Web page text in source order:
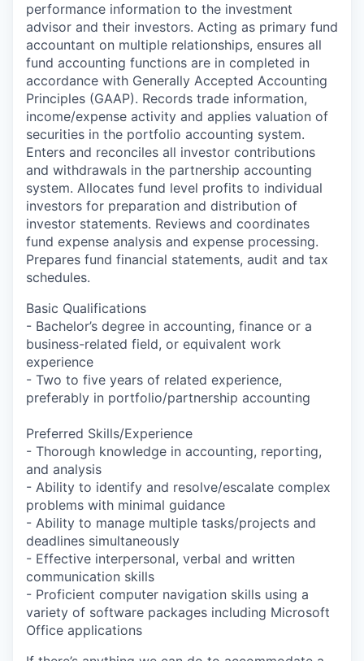
performance information to the investment
advisor and their investors. Acting as primary fund
accountant on multiple relationships, ensures all
fund accounting functions are in completed in
accordance with Generally Accepted Accounting
Principles (GAAP). Records trade information,
income/expense activity and applies valuation of
securities in the portfolio accounting system.
Enters and reconciles all investor contributions
and withdrawals in the partnership accounting
system. Allocates fund level profits to individual
investors for preparation and distribution of
investor statements. Reviews and coordinates
fund expense analysis and expense processing.
Prepares fund financial statements, audit and tax
schedules.
Basic Qualifications
- Bachelor’s degree in accounting, finance or a
business-related field, or equivalent work
experience
- Two to five years of related experience,
preferably in portfolio/partnership accounting
Preferred Skills/Experience
- Thorough knowledge in accounting, reporting,
and analysis
- Ability to identify and resolve/escalate complex
problems with minimal guidance
- Ability to manage multiple tasks/projects and
deadlines simultaneously
- Effective interpersonal, verbal and written
communication skills
- Proficient computer navigation skills using a
variety of software packages including Microsoft
Office applications